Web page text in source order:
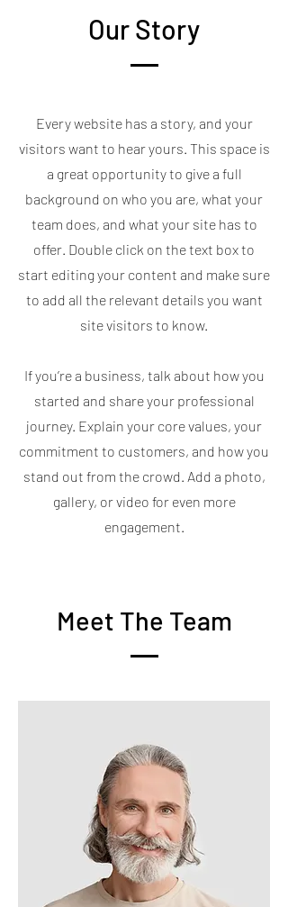
Our Story
Every website has a story, and your
visitors want to hear yours. This space is
a great opportunity to give a full
background on who you are, what your
team does, and what your site has to
offer. Double click on the text box to
start editing your content and make sure
to add all the relevant details you want
site visitors to know.
If you’re a business, talk about how you
started and share your professional
journey. Explain your core values, your
commitment to customers, and how you
stand out from the crowd. Add a photo,
gallery, or video for even more
engagement.
Meet The Team